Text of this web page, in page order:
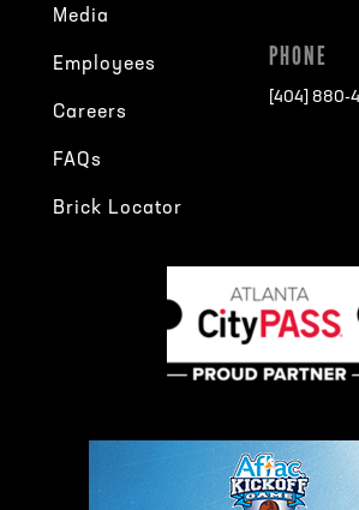
Media
Employees
Careers
FAQs
Brick Locator
PHONE
[404] 880-